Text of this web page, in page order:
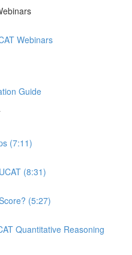
Webinars
Guide
(7:11)
(8:31)
(5:27)
Quantitative Reasoning